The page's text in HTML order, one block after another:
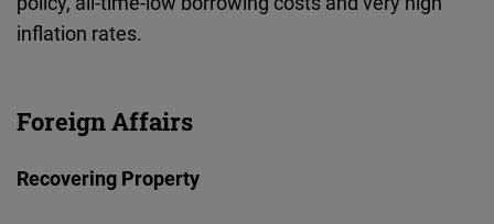
inflation rates.
Foreign Affairs
Recovering Property